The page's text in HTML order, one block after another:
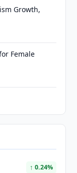
Growth,
Female
↑ 0.24%